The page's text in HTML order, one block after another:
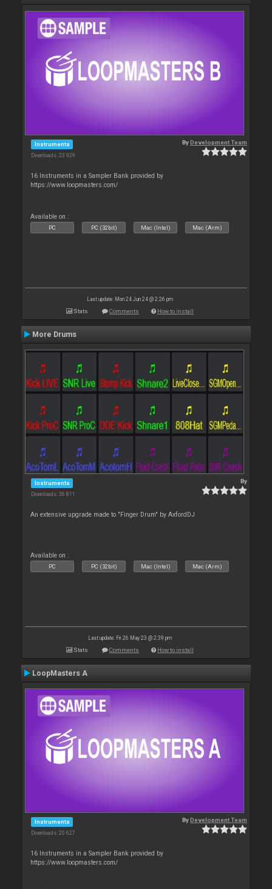
Instruments
Downloads: 23 929
ByDevelopment Team
16 Instruments in a Sampler Bank provided by
https://www.loopmasters.com/
Available on :
PC PC (32bit) Mac (Intel) Mac (Arm)
Last update: Mon 24 Jun 24 @ 2:26 pm
Stats Comments How to install
More Drums
Instruments
Downloads: 36 811
By
An extensive upgrade made to "Finger Drum" by AxfordDJ
Available on :
PC PC (32bit) Mac (Intel) Mac (Arm)
Last update: Fri 26 May 23 @ 2:39 pm
Stats Comments How to install
LoopMasters A
Instruments
Downloads: 20 627
ByDevelopment Team
16 Instruments in a Sampler Bank provided by
https://www.loopmasters.com/